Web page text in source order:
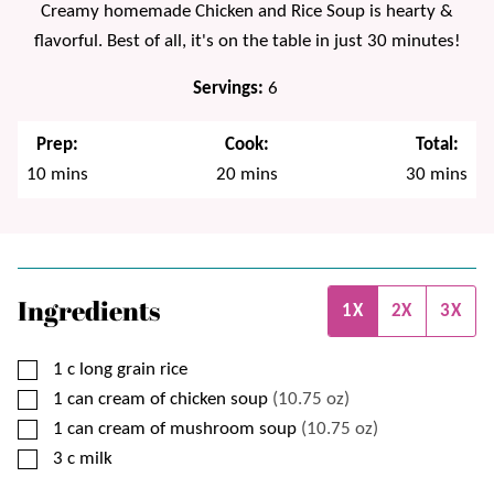
Creamy homemade Chicken and Rice Soup is hearty &
flavorful. Best of all, it's on the table in just 30 minutes!
Servings:6
Prep:
10minutes
mins
Cook:
20minutes
mins
Total:
30minutes
mins
Ingredients 1X 2X 3X
▢
1 c long grain rice
▢
1 can cream of chicken soup (10.75 oz)
▢
1 can cream of mushroom soup (10.75 oz)
▢
3 c milk